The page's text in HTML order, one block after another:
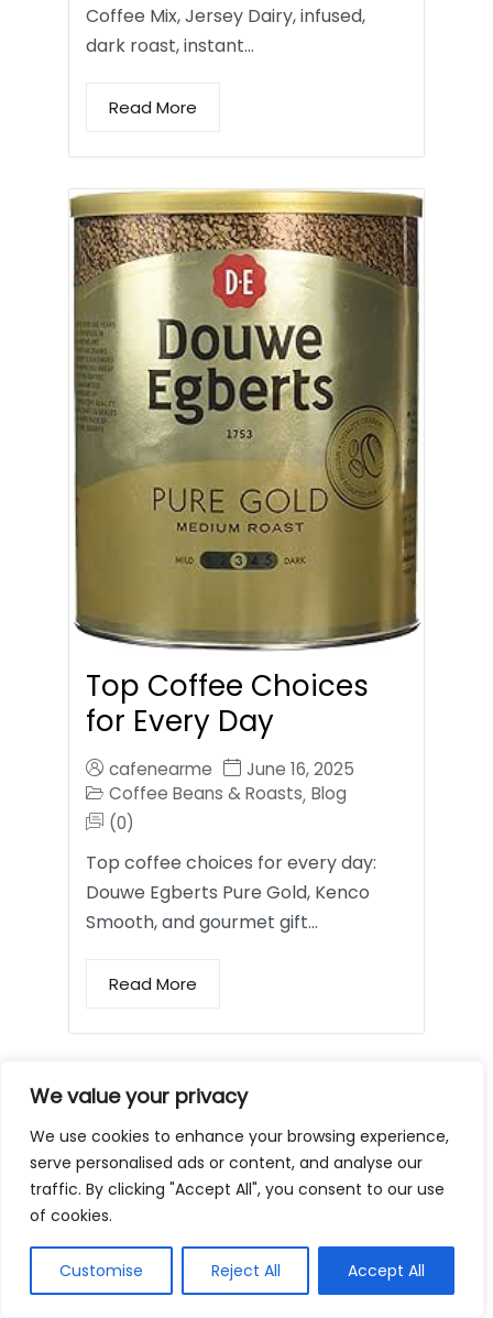
We value your privacy
We use cookies to enhance your browsing experience,
serve personalised ads or content, and analyse our
traffic. By clicking "Accept All", you consent to our use
of cookies.
Customise Reject All Accept All
Coffee Mix, Jersey Dairy, infused,
dark roast, instant…
Read More
Top Coffee Choices
for Every Day
cafenearme
June 16, 2025
Coffee Beans & Roasts, Blog
(0)
Top coffee choices for every day:
Douwe Egberts Pure Gold, Kenco
Smooth, and gourmet gift…
Read More
Coffee Mugs and
Tumblers